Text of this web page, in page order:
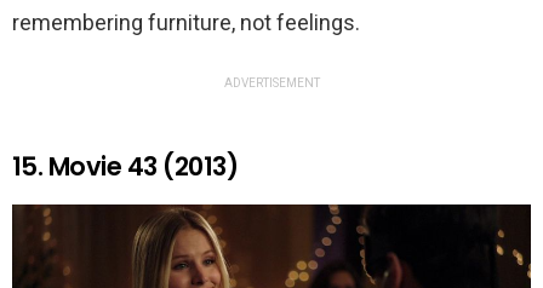
remembering furniture, not feelings.
ADVERTISEMENT
15. Movie 43 (2013)